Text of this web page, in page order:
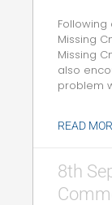
Missing
Missing
also
problem
READ
8th